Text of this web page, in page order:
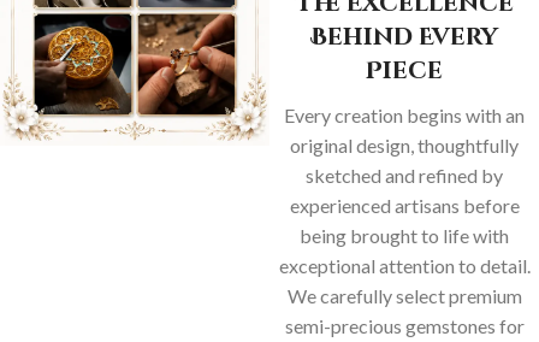
Behind Every
Piece
Every creation begins with an
original design, thoughtfully
sketched and refined by
experienced artisans before
being brought to life with
exceptional attention to detail.
We carefully select premium
semi-precious gemstones for